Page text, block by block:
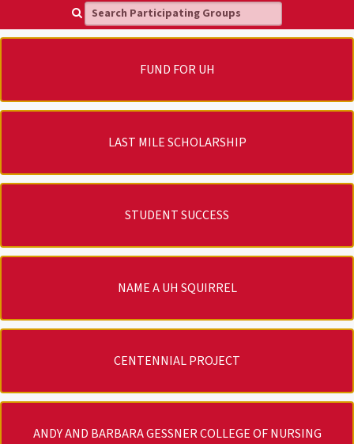
Search Participating Groups
FUND FOR UH
LAST MILE SCHOLARSHIP
STUDENT SUCCESS
NAME A UH SQUIRREL
CENTENNIAL PROJECT
ANDY AND BARBARA GESSNER COLLEGE OF NURSING